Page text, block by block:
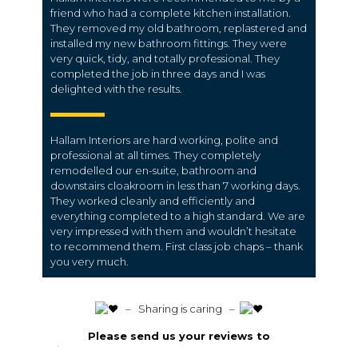
friend who had a complete kitchen installation.
They removed my old bathroom, replastered and
installed my new bathroom fittings. They were
very quick, tidy, and totally professional. They
completed the job in three days and I was
delighted with the results.
Hallam Interiors are hard working, polite and
professional at all times. They completely
remodelled our en-suite, bathroom and
downstairs cloakroom in less than 7 working days.
They worked cleanly and efficiently and
everything completed to a high standard. We are
very impressed with them and wouldn’t hesitate
to recommend them. First class job chaps – thank
you very much.
️ – Sharing is caring –
Please send us your reviews to